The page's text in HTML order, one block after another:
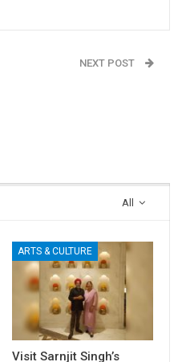
NEXT POST
All
ARTS & CULTURE
Visit Sarnjit Singh’s